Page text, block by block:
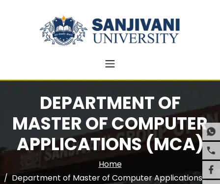
DEPARTMENT OF
MASTER OF COMPUTER
APPLICATIONS (MCA)
Home
Department of Master of Computer Applications